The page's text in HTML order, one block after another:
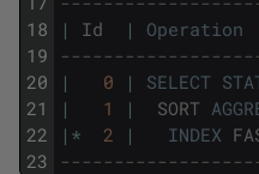
18
19
20
21
22
23
|
Id | Operation
|
0 | SELECT
|
1 | SORT
| * 2 | INDEX